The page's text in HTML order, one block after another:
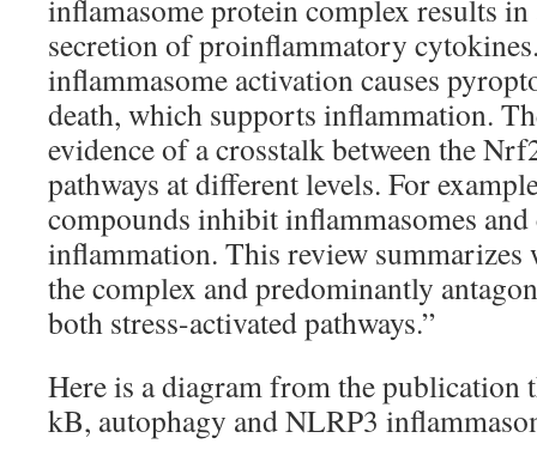
inflamasome protein complex results
secretion of proinflammatory
inflammasome activation causes
death, which supports inflammation.
evidence of a crosstalk between the
pathways at different levels. For
compounds inhibit inflammasomes
inflammation. This review summarizes
the complex and predominantly
both stress-activated pathways.”
Here is a diagram from the publication
kB, autophagy and NLRP3